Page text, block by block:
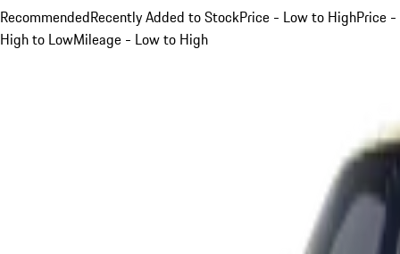
RecommendedRecently Added to StockPrice - Low to HighPrice -
High to LowMileage - Low to High